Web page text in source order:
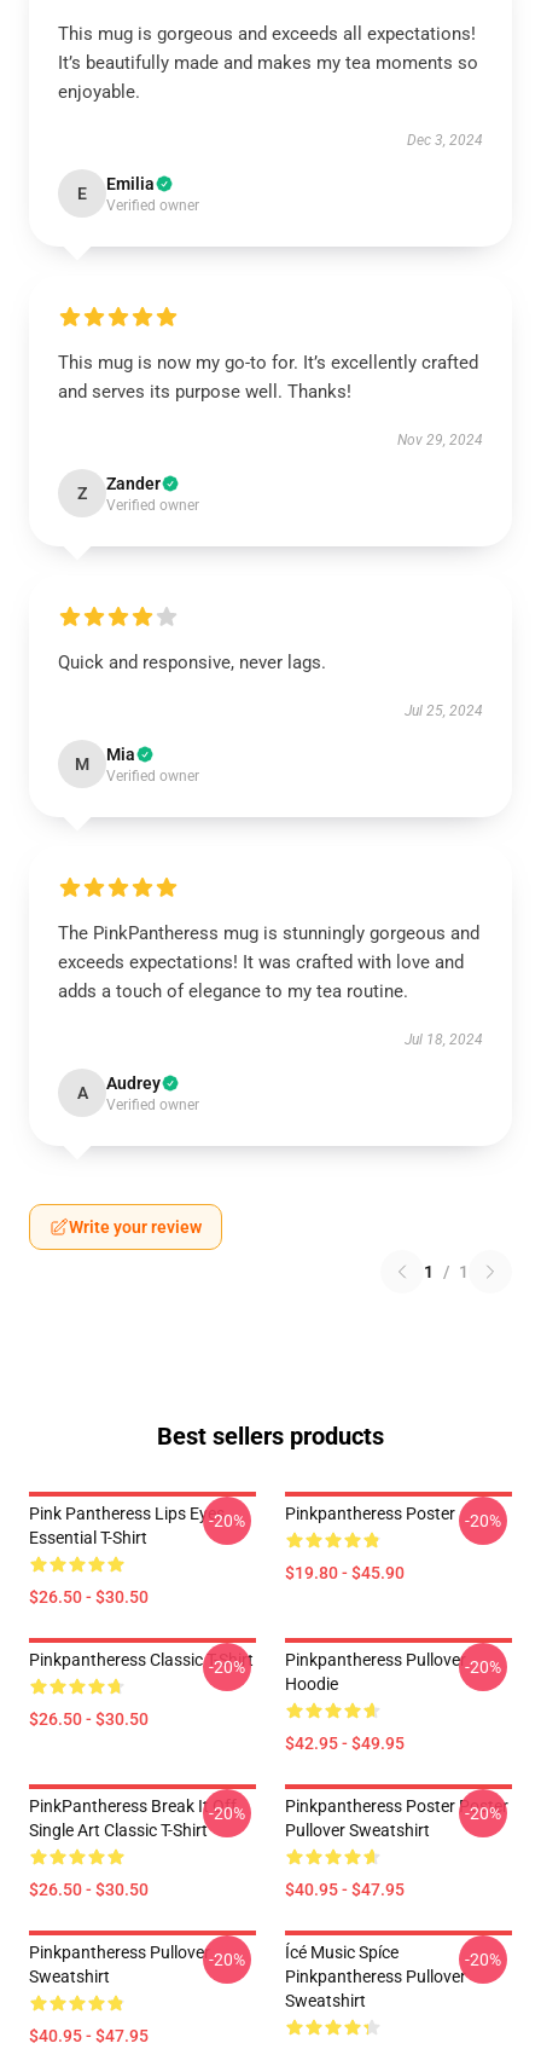
This mug is gorgeous and exceeds all expectations!
It’s beautifully made and makes my tea moments so
enjoyable.
Dec 3, 2024
E Emilia
Verified owner
This mug is now my go-to for. It’s excellently crafted
and serves its purpose well. Thanks!
Nov 29, 2024
Z Zander
Verified owner
Quick and responsive, never lags.
Jul 25, 2024
M Mia
Verified owner
The PinkPantheress mug is stunningly gorgeous and
exceeds expectations! It was crafted with love and
adds a touch of elegance to my tea routine.
Jul 18, 2024
A Audrey
Verified owner
Write your review
1 / 1
Best sellers products
Pink Pantheress Lips Eyes
Essential T-Shirt
$26.50 - $30.50
-20% Pinkpantheress Poster
$19.80 - $45.90
-20%
Pinkpantheress Classic T-Shirt
$26.50 - $30.50
-20%
Pinkpantheress Pullover
Hoodie
$42.95 - $49.95
-20%
PinkPantheress Break It Off
Single Art Classic T-Shirt
$26.50 - $30.50
-20%
Pinkpantheress Poster Poster
Pullover Sweatshirt
$40.95 - $47.95
-20%
Pinkpantheress Pullover
Sweatshirt
$40.95 - $47.95
-20%
Ícé Music Spíce
Pinkpantheress Pullover
Sweatshirt
-20%